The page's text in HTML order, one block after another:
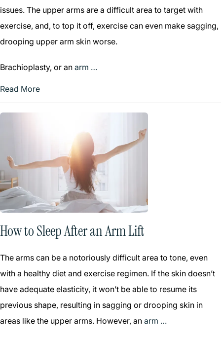
issues. The upper arms are a difficult area to target with
exercise, and, to top it off, exercise can even make sagging,
drooping upper arm skin worse.
Brachioplasty, or an arm …
Read More
How to Sleep After an Arm Lift
The arms can be a notoriously difficult area to tone, even
with a healthy diet and exercise regimen. If the skin doesn’t
have adequate elasticity, it won’t be able to resume its
previous shape, resulting in sagging or drooping skin in
areas like the upper arms. However, an arm …